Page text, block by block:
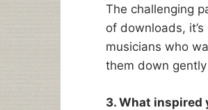
The challenging
of downloads,
musicians who
them down
3. What inspired